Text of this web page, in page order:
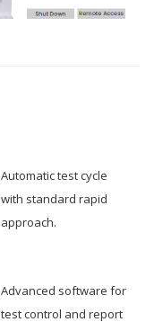
Automatic test cycle
with standard rapid
approach.
Advanced software for
test control and report